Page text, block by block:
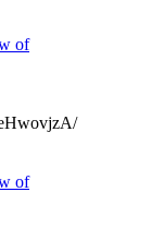
of
of